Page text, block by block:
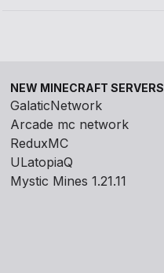
NEW MINECRAFT SERVERS
GalaticNetwork
Arcade mc network
ReduxMC
ULatopiaQ
Mystic Mines 1.21.11